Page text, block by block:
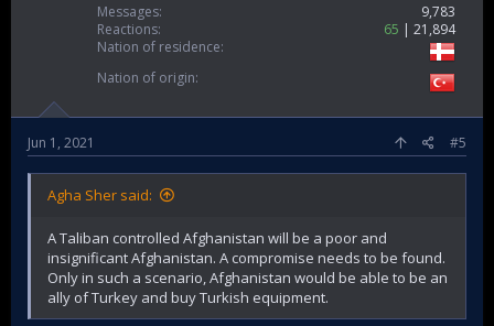
Messages
9,783
Reactions
65
21,894
Nation of residence
Nation of origin
Jun 1, 2021 #5
Agha Sher said:
A Taliban controlled Afghanistan will be a poor and
insignificant Afghanistan. A compromise needs to be found.
Only in such a scenario, Afghanistan would be able to be an
ally of Turkey and buy Turkish equipment.